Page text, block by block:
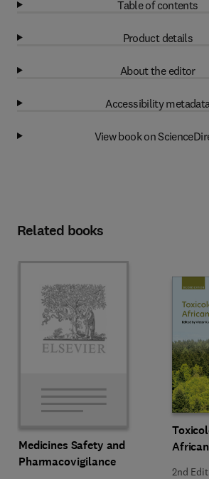
Table of contents
Product details
About the editor
Accessibility metadata
View book on
Related books
Medicines Safety and
Pharmacovigilance
2nd